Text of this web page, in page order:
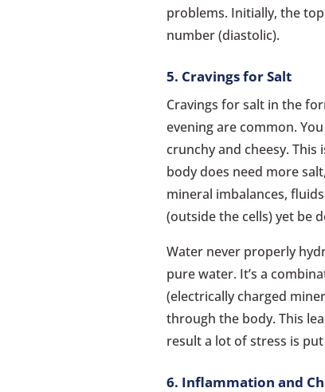
problems. Initially, the
number (diastolic).
5. Cravings for Salt
Cravings for salt in the
evening are common.
crunchy and cheesy.
body does need more
mineral imbalances,
(outside the cells) yet be
Water never properly
pure water. It’s a
(electrically charged
through the body. This
result a lot of stress is
6. Inflammation and